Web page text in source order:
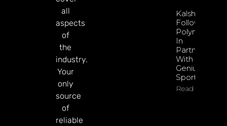
all
aspects
of
the
industry.
Your
only
source
of
reliable
Kalshi
Follows
Polymarket
In
Partnering
With
Genius
Sports
Read More